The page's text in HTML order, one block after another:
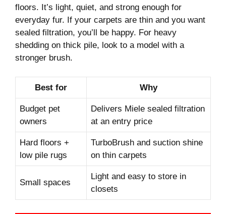
floors. It’s light, quiet, and strong enough for
everyday fur. If your carpets are thin and you want
sealed filtration, you’ll be happy. For heavy
shedding on thick pile, look to a model with a
stronger brush.
Best for Why
Budget pet
owners
Delivers Miele sealed filtration
at an entry price
Hard floors +
low pile rugs
TurboBrush and suction shine
on thin carpets
Small spaces
Light and easy to store in
closets